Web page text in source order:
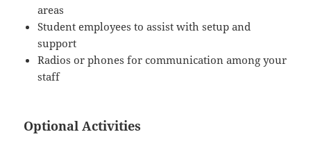
areas
Student employees to assist with setup and
support
Radios or phones for communication among your
staff
Optional Activities